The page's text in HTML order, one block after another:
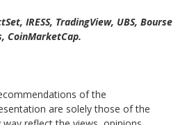
IRESS, TradingView, UBS, Bourse
CoinMarketCap.
of the
are solely those of the